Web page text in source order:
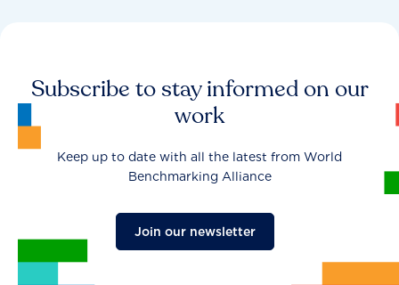
Subscribe to stay informed on our
work
Keep up to date with all the latest from World
Benchmarking Alliance
Join our newsletter